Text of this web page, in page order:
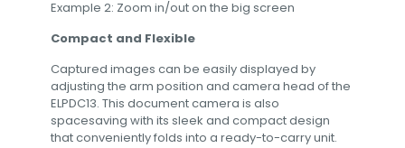
Example 2: Zoom in/out on the big screen
Compact and Flexible
Captured images can be easily displayed by
adjusting the arm position and camera head of the
ELPDC13. This document camera is also
spacesaving with its sleek and compact design
that conveniently folds into a ready-to-carry unit.